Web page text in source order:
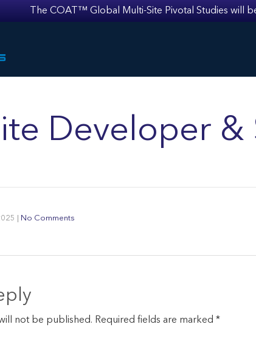
The COAT™ Global Multi-Site Pivotal Studies will
Developer
No Comments
not be published. Required fields are marked *